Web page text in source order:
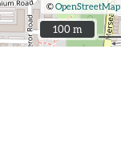
©OpenStreetMap
100 m
100 m